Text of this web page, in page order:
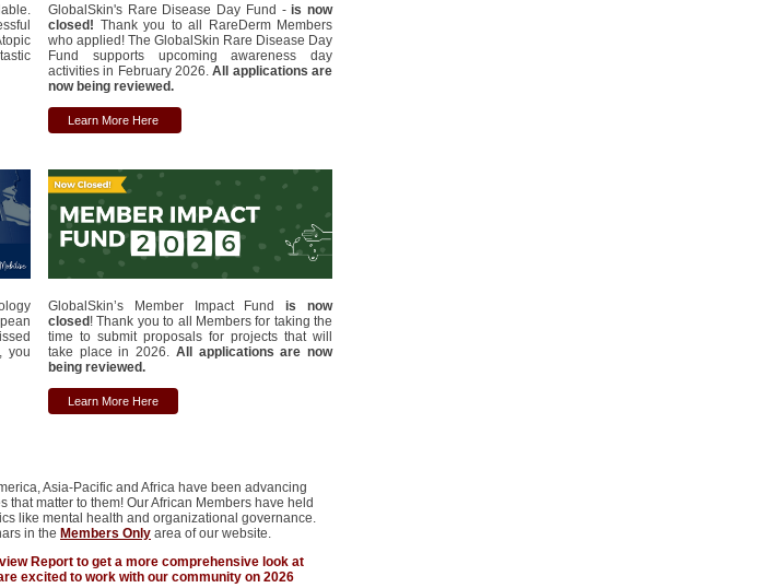
GlobalSkin's Rare Disease Day Fund -is now
closed! Thank you to all RareDerm Members
who applied! The GlobalSkin Rare Disease Day
Fund supports upcoming awareness day
activities in February 2026.All applications are
now being reviewed.
Learn More Here
you
GlobalSkin’s Member Impact Fundis now
closed ! Thank you to all Members for taking the
time to submit proposals for projects that will
take place in 2026. All applications are now
being reviewed.
Learn More Here
Asia-Pacific and Africa have been advancing
matter to them! Our African Members have held
like mental health and organizational governance.
in the Members Only area of our website.
Report to get a more comprehensive look at
excited to work with our community on 2026